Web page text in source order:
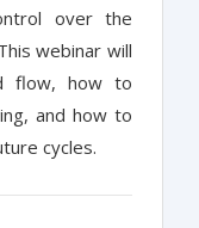
over the
webinar will
flow, how to
and how to
cycles.